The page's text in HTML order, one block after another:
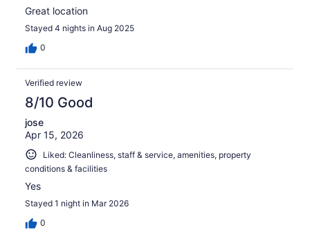
Great location
Stayed 4 nights in Aug 2025
0
Verified review
8/10 Good
jose
Apr 15, 2026
Liked: Cleanliness, staff & service, amenities, property
conditions & facilities
Yes
Stayed 1 night in Mar 2026
0